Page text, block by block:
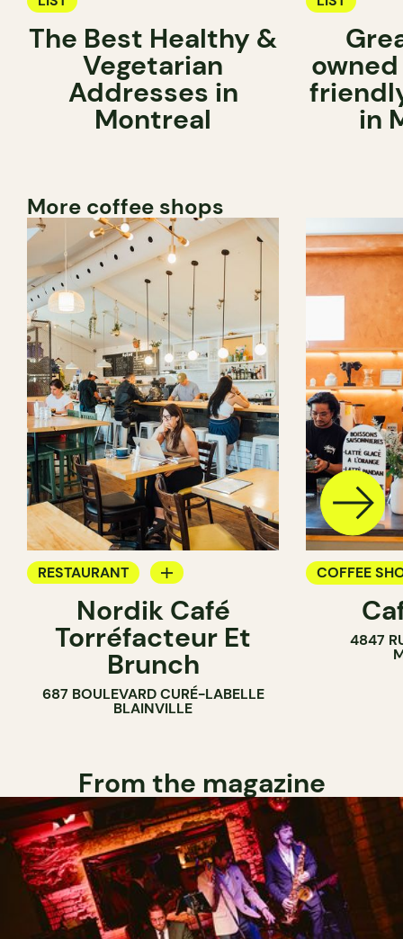
The Best Healthy &
Vegetarian
Addresses in
Montreal in
More coffee shops
RESTAURANT
COFFEE SHOP
Nordik Café
Torréfacteur Et
Brunch
687 BOULEVARD CURÉ-LABELLE
BLAINVILLE
COFFEE
4847
From the magazine